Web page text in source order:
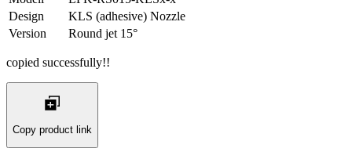
Design
KLS (adhesive) Nozzle
Version
Round jet 15°
copied successfully!!
Copy product link